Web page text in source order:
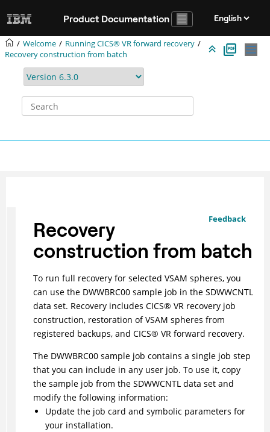
Product Documentation
Welcome
Running CICS® VR forward recovery
Recovery construction from batch
Feedback
Recovery
construction from batch
To run full recovery for selected VSAM spheres, you
can use the DWWBRC00 sample job in the SDWWCNTL
data set. Recovery includes CICS® VR recovery job
construction, restoration of VSAM spheres from
registered backups, and CICS® VR forward recovery.
The DWWBRC00 sample job contains a single job step
that you can include in any user job. To use it, copy
the sample job from the SDWWCNTL data set and
modify the following information:
Update the job card and symbolic parameters for
your installation.